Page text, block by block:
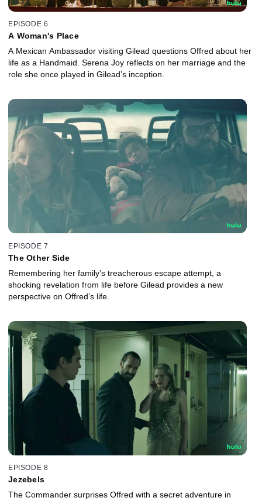
EPISODE 6
A Woman's Place
A Mexican Ambassador visiting Gilead questions Offred about her
life as a Handmaid. Serena Joy reflects on her marriage and the
role she once played in Gilead’s inception.
EPISODE 7
The Other Side
Remembering her family’s treacherous escape attempt, a
shocking revelation from life before Gilead provides a new
perspective on Offred’s life.
EPISODE 8
Jezebels
The Commander surprises Offred with a secret adventure in